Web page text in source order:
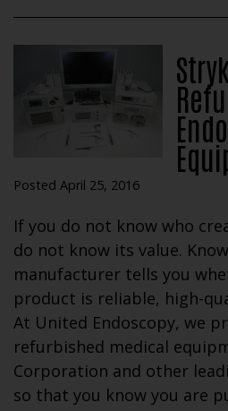
Posted April 25, 2016
If you do not know who
do not know its value.
manufacturer tells you
product is reliable, high-
At United Endoscopy, we
refurbished medical
Corporation and other
so that you know you are